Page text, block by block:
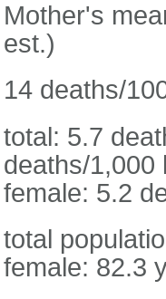
Mother's
est.)
14 deaths/
total: 5.7
deaths/1,000
female: 5.2
total
female: 82.3